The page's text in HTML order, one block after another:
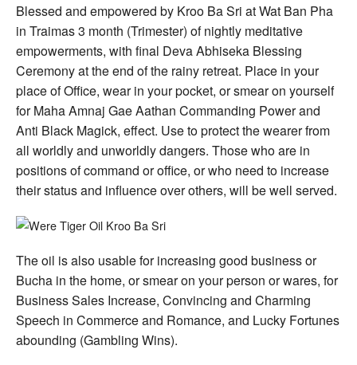
Blessed and empowered by Kroo Ba Sri at Wat Ban Pha
in Traimas 3 month (Trimester) of nightly meditative
empowerments, with final Deva Abhiseka Blessing
Ceremony at the end of the rainy retreat. Place in your
place of Office, wear in your pocket, or smear on yourself
for Maha Amnaj Gae Aathan Commanding Power and
Anti Black Magick, effect. Use to protect the wearer from
all worldly and unworldly dangers. Those who are in
positions of command or office, or who need to increase
their status and influence over others, will be well served.
The oil is also usable for increasing good business or
Bucha in the home, or smear on your person or wares, for
Business Sales Increase, Convincing and Charming
Speech in Commerce and Romance, and Lucky Fortunes
abounding (Gambling Wins).